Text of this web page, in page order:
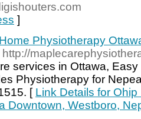
]
Physiotherapy
http://
services in Ottawa,
Physiotherapy for
[ Link Details for
Downtown, Westboro,